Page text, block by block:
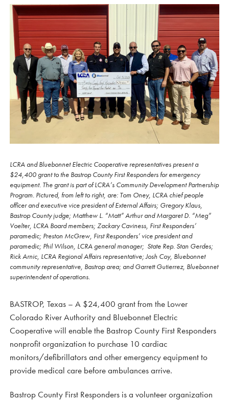
LCRA and Bluebonnet Electric Cooperative representatives present a
$24,400 grant to the Bastrop County First Responders for emergency
equipment. The grant is part of LCRA’s Community Development Partnership
Program. Pictured, from left to right, are: Tom Oney, LCRA chief people
officer and executive vice president of External Affairs; Gregory Klaus,
Bastrop County judge; Matthew L. “Matt” Arthur and Margaret D. “Meg”
Voelter, LCRA Board members; Zackary Caviness, First Responders’
paramedic; Preston McGrew, First Responders’ vice president and
paramedic; Phil Wilson, LCRA general manager; State Rep. Stan Gerdes;
Rick Arnic, LCRA Regional Affairs representative; Josh Coy, Bluebonnet
community representative, Bastrop area; and Garrett Gutierrez, Bluebonnet
superintendent of operations.
BASTROP, Texas – A $24,400 grant from the Lower
Colorado River Authority and Bluebonnet Electric
Cooperative will enable the Bastrop County First Responders
nonprofit organization to purchase 10 cardiac
monitors/defibrillators and other emergency equipment to
provide medical care before ambulances arrive.
Bastrop County First Responders is a volunteer organization